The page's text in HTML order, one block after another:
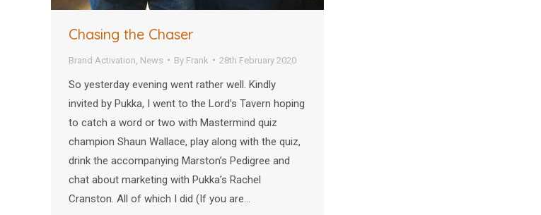
Chasing the Chaser
Brand Activation News By Frank 28th February 2020
So yesterday evening went rather well. Kindly
invited by Pukka, I went to the Lord’s Tavern hoping
to catch a word or two with Mastermind quiz
champion Shaun Wallace, play along with the quiz,
drink the accompanying Marston’s Pedigree and
chat about marketing with Pukka’s Rachel
Cranston. All of which I did (If you are…